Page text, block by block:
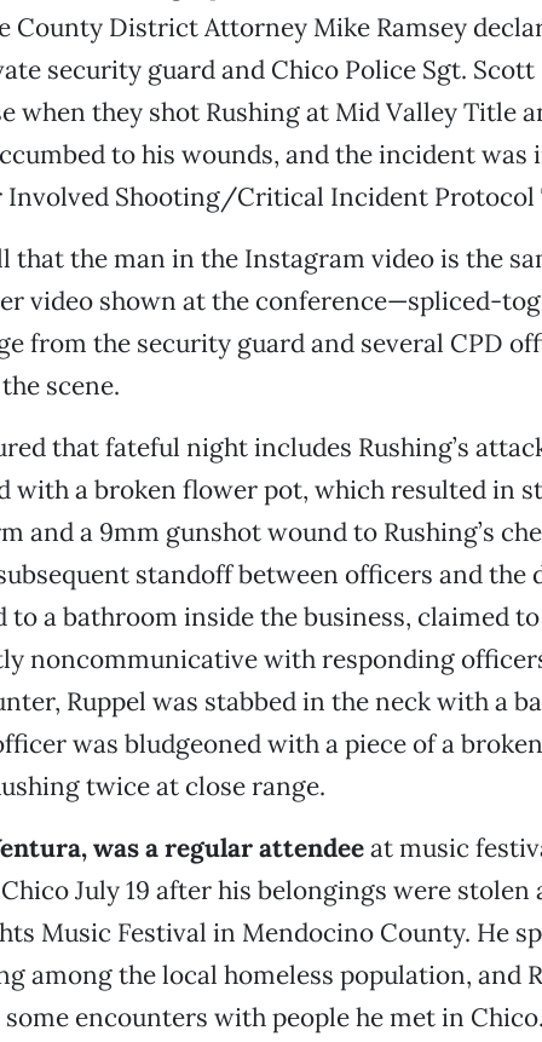
County District Attorney Mike Ramsey
security guard and Chico Police Sgt. Scott
when they shot Rushing at Mid Valley Title
to his wounds, and the incident was
Involved Shooting/Critical Incident Protocol
that the man in the Instagram video is the
video shown at the conference—spliced-
from the security guard and several CPD
scene.
that fateful night includes Rushing’s
with a broken flower pot, which resulted in
and a 9mm gunshot wound to Rushing’s
standoff between officers and the
a bathroom inside the business, claimed to
noncommunicative with responding
Ruppel was stabbed in the neck with a
was bludgeoned with a piece of a
twice at close range.
was a regular attendeeat music
July 19 after his belongings were stolen
Music Festival in Mendocino County. He
among the local homeless population, and
encounters with people he met in